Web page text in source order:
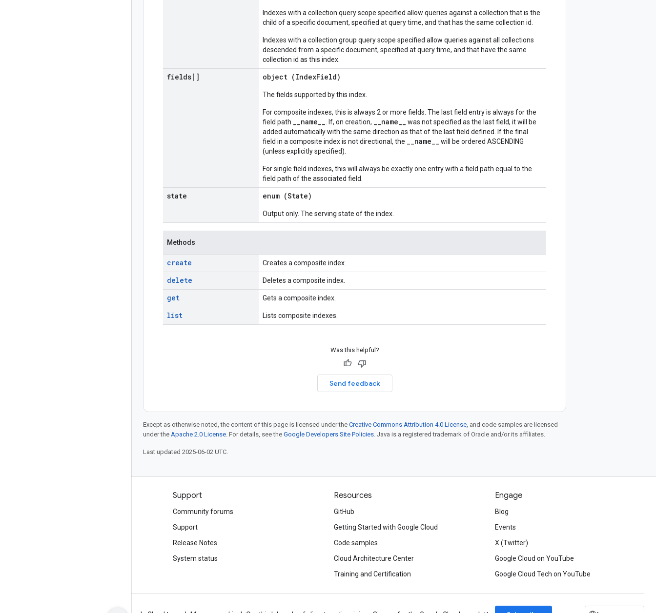
Indexes with a collection query scope specified allow queries against a collection that is the
child of a specific document, specified at query time, and that has the same collection id.
Indexes with a collection group query scope specified allow queries against all collections
descended from a specific document, specified at query time, and that have the same
collection id as this index.
fields[] object (IndexField)
The fields supported by this index.
For composite indexes, this is always 2 or more fields. The last field entry is always for the
field path __name__ . If, on creation, __name__ was not specified as the last field, it will be
added automatically with the same direction as that of the last field defined. If the final
field in a composite index is not directional, the __name__ will be ordered ASCENDING
(unless explicitly specified).
For single field indexes, this will always be exactly one entry with a field path equal to the
field path of the associated field.
state enum (State)
Output only. The serving state of the index.
Methods
create Creates a composite index.
delete Deletes a composite index.
get Gets a composite index.
list Lists composite indexes.
Was this helpful?
Send feedback
Except as otherwise noted, the content of this page is licensed under the Creative Commons Attribution 4.0 License, and code samples are licensed
under the Apache 2.0 License. For details, see the Google Developers Site Policies. Java is a registered trademark of Oracle and/or its affiliates.
Last updated 2025-06-02 UTC.
Support
Community forums
Support
Release Notes
System status
Resources
GitHub
Getting Started with Google Cloud
Code samples
Cloud Architecture Center
Training and Certification
Engage
Blog
Events
X (Twitter)
Google Cloud on YouTube
Google Cloud Tech on YouTube